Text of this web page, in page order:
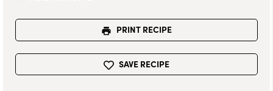
PRINT RECIPE
SAVE RECIPE